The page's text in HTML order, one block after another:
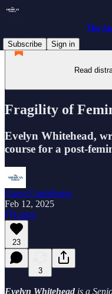
The
Subscribe
Sign in
Read
Fragility of
Evelyn Whitehead,
course for a post-
Guest Contributor
Feb 12, 2025
Listen
23
3
Evelyn Whitehead is a